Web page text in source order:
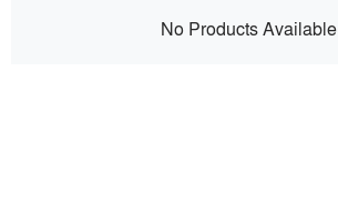
No Products Available